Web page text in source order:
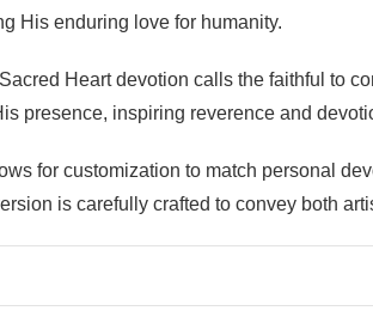
His enduring love for humanity.
Heart devotion calls the faithful to
presence, inspiring reverence and
for customization to match personal
is carefully crafted to convey both